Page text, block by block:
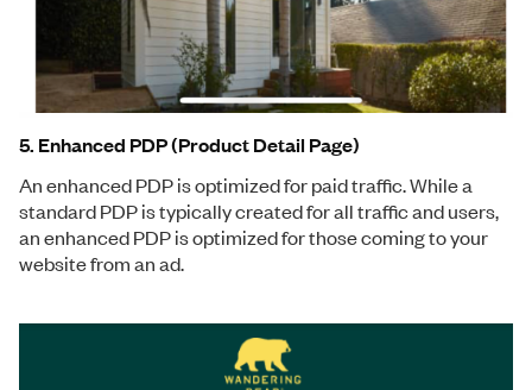
5. Enhanced PDP (Product Detail Page)
An enhanced PDP is optimized for paid traffic. While a
standard PDP is typically created for all traffic and users,
an enhanced PDP is optimized for those coming to your
website from an ad.